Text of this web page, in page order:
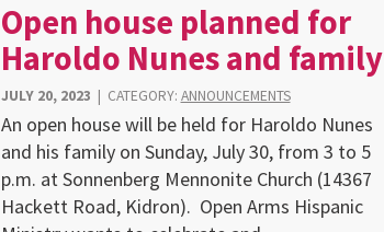
Open house planned for
Haroldo Nunes and family
JULY 20, 2023 | CATEGORY: ANNOUNCEMENTS
An open house will be held for Haroldo Nunes
and his family on Sunday, July 30, from 3 to 5
p.m. at Sonnenberg Mennonite Church (14367
Hackett Road, Kidron). Open Arms Hispanic